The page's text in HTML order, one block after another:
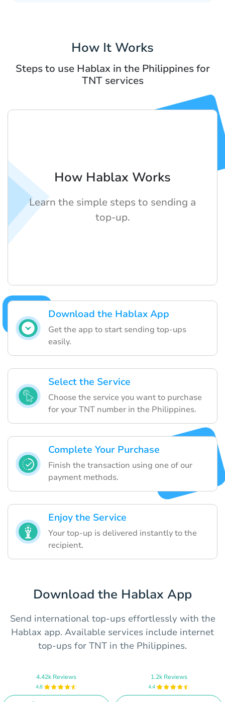
How It Works
Steps to use Hablax in the Philippines for
TNT services
Download the Hablax App
Get the app to start sending top-ups
easily.
Select the Service
Choose the service you want to purchase
for your TNT number in the Philippines.
Complete Your Purchase
Finish the transaction using one of our
payment methods.
Enjoy the Service
Your top-up is delivered instantly to the
recipient.
How Hablax Works
Learn the simple steps to sending a
top-up.
Download the Hablax App
Send international top-ups effortlessly with the
Hablax app. Available services include internet
top-ups for TNT in the Philippines.
4.42k Reviews
4.8
1.2k Reviews
4.4